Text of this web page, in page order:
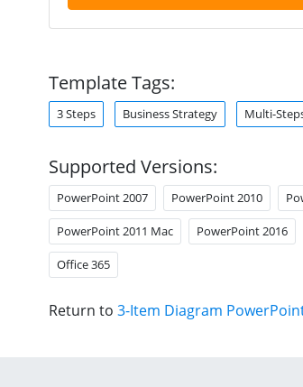
Template Tags:
3 Steps Business Strategy Multi-
Supported Versions:
PowerPoint 2007 PowerPoint 2010
PowerPoint 2011 Mac PowerPoint 2016
Office 365
Return to 3-Item Diagram